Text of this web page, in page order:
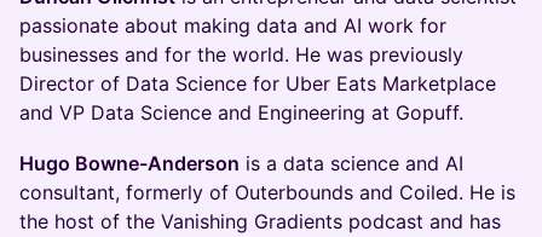
passionate about making data and AI work for
businesses and for the world. He was previously
Director of Data Science for Uber Eats Marketplace
and VP Data Science and Engineering at Gopuff.
Hugo Bowne-Anderson is a data science and AI
consultant, formerly of Outerbounds and Coiled. He is
the host of the Vanishing Gradients podcast and has